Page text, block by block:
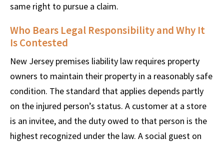
same right to pursue a claim.
Who Bears Legal Responsibility and Why It
Is Contested
New Jersey premises liability law requires property
owners to maintain their property in a reasonably safe
condition. The standard that applies depends partly
on the injured person’s status. A customer at a store
is an invitee, and the duty owed to that person is the
highest recognized under the law. A social guest on